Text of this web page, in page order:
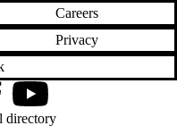
Careers
Privacy
YouTube
directory